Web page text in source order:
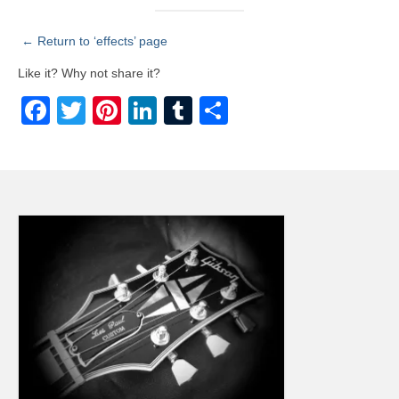
← Return to ‘effects’ page
Like it? Why not share it?
Facebook
TwitterPinterest
LinkedIn
Tumblr